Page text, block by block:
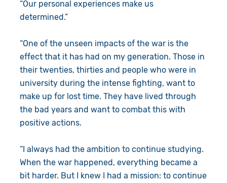
“Our personal experiences make us
determined.”
“One of the unseen impacts of the war is the
effect that it has had on my generation. Those in
their twenties, thirties and people who were in
university during the intense fighting, want to
make up for lost time. They have lived through
the bad years and want to combat this with
positive actions.
“I always had the ambition to continue studying.
When the war happened, everything became a
bit harder. But I knew I had a mission: to continue